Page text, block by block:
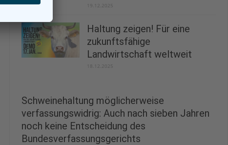
19.12.2025
Haltung zeigen! Für eine
zukunftsfähige
Landwirtschaft weltweit
18.12.2025
Schweinehaltung möglicherweise
verfassungswidrig: Auch nach sieben Jahren
noch keine Entscheidung des
Bundesverfassungsgerichts